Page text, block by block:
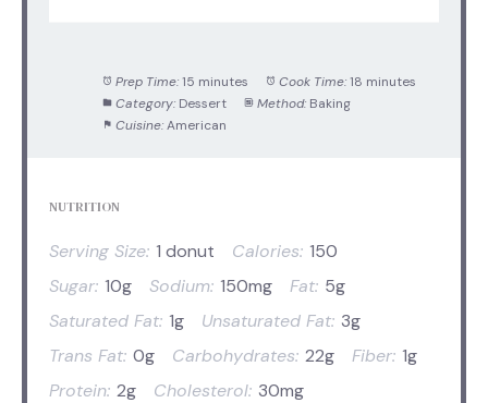
Prep Time: 15 minutes Cook Time: 18 minutes
Category: Dessert Method: Baking
Cuisine: American
NUTRITION
Serving Size: 1 donut Calories: 150
Sugar: 10g Sodium: 150mg Fat: 5g
Saturated Fat: 1g Unsaturated Fat: 3g
Trans Fat: 0g Carbohydrates: 22g Fiber: 1g
Protein: 2g Cholesterol: 30mg